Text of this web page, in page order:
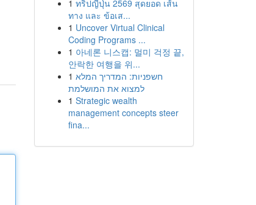
1 ทริปญี่ปุ่น 2569 สุดยอด เส้น
ทาง และ ข้อเส...
1 Uncover Virtual Clinical
Coding Programs ...
1 아네론 니스캡: 멀미 걱정 끝,
안락한 여행을 위...
1 חשפניות: המדריך המלא
למצוא את המושלמת
1 Strategic wealth
management concepts steer
fina...